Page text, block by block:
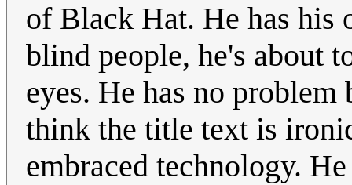
of Black Hat. He has his
blind people, he's about
eyes. He has no
think the title text is
embraced technology.